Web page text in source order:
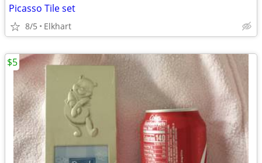
Picasso Tile set
8/5 Elkhart
$5